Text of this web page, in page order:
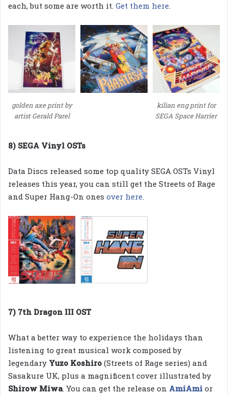
each, but some are worth it. Get them here.
golden axe print by
artist Gerald Parel
kilian eng print for
SEGA Space Harrier
8) SEGA Vinyl OSTs
Data Discs released some top quality SEGA OSTs Vinyl
releases this year, you can still get the Streets of Rage
and Super Hang-On ones over here.
7) 7th Dragon III OST
What a better way to experience the holidays than
listening to great musical work composed by
legendary Yuzo Koshiro (Streets of Rage series) and
Sasakure UK, plus a magnificent cover illustrated by
Shirow Miwa. You can get the release on AmiAmi or